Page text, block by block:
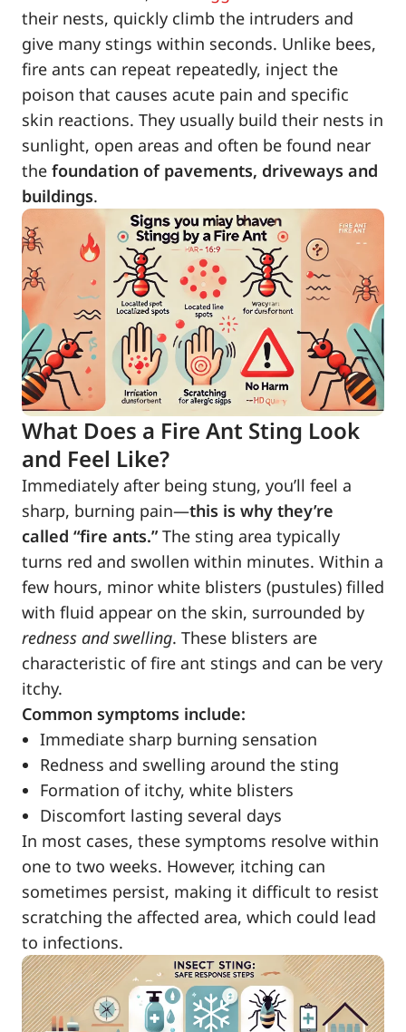
their nests, quickly climb the intruders and
give many stings within seconds. Unlike bees,
fire ants can repeat repeatedly, inject the
poison that causes acute pain and specific
skin reactions. They usually build their nests in
sunlight, open areas and often be found near
the foundation of pavements, driveways and
buildings.
What Does a Fire Ant Sting Look
and Feel Like?
Immediately after being stung, you’ll feel a
sharp, burning pain—this is why they’re
called “fire ants.” The sting area typically
turns red and swollen within minutes. Within a
few hours, minor white blisters (pustules) filled
with fluid appear on the skin, surrounded by
redness and swelling. These blisters are
characteristic of fire ant stings and can be very
itchy.
Common symptoms include:
Immediate sharp burning sensation
Redness and swelling around the sting
Formation of itchy, white blisters
Discomfort lasting several days
In most cases, these symptoms resolve within
one to two weeks. However, itching can
sometimes persist, making it difficult to resist
scratching the affected area, which could lead
to infections.